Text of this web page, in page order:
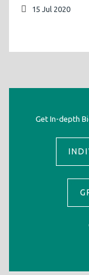
15 Jul 2020
Get In-depth